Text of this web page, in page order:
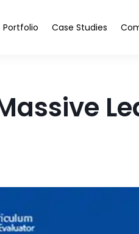
Portfolio Case Studies